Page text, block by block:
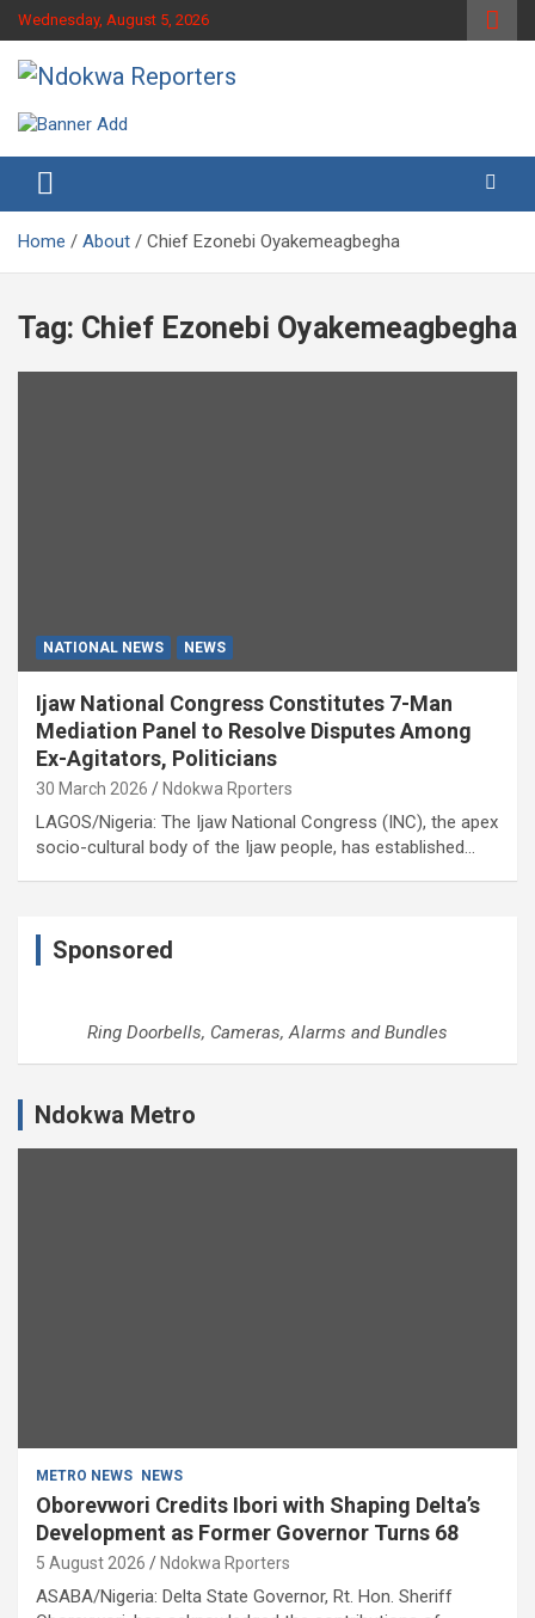
Skip
to
content
Wednesday, August 5, 2026
Ndokwa Reporters
Home About Chief Ezonebi Oyakemeagbegha
Tag: Chief Ezonebi Oyakemeagbegha
NATIONAL NEWS NEWS
Ijaw National Congress Constitutes 7-Man
Mediation Panel to Resolve Disputes Among
Ex-Agitators, Politicians
30 March 2026 Ndokwa Rporters
LAGOS/Nigeria: The Ijaw National Congress (INC), the apex
socio-cultural body of the Ijaw people, has established…
Sponsored
Ring Doorbells, Cameras, Alarms and Bundles
Ndokwa Metro
METRO NEWS NEWS
Oborevwori Credits Ibori with Shaping Delta’s
Development as Former Governor Turns 68
5 August 2026 Ndokwa Rporters
ASABA/Nigeria: Delta State Governor, Rt. Hon. Sheriff